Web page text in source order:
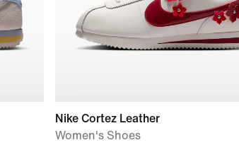
Nike Cortez Leather
Women's Shoes